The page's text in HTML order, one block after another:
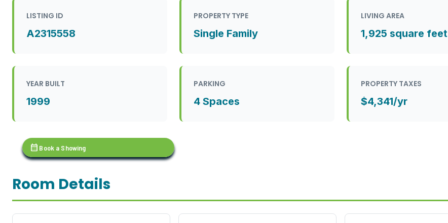
LISTING ID
A2315558
PROPERTY TYPE
Single Family
LIVING AREA
1,925 square feet
YEAR BUILT
1999
PARKING
4 Spaces
PROPERTY TAXES
$4,341/yr
calendar_month Book a Showing
Room Details